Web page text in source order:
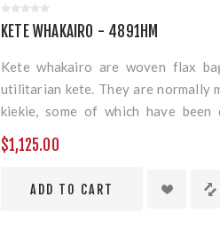
KETE WHAKAIRO - 4891HM
Kete whakairo are woven flax
utilitarian kete. They are normally
kiekie, some of which have
geometric designs. Material:
Measurements: 280mm x 185mm
$1,125.00